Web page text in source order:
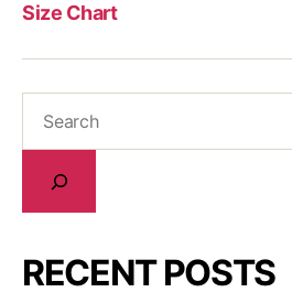
Size Chart
RECENT POSTS